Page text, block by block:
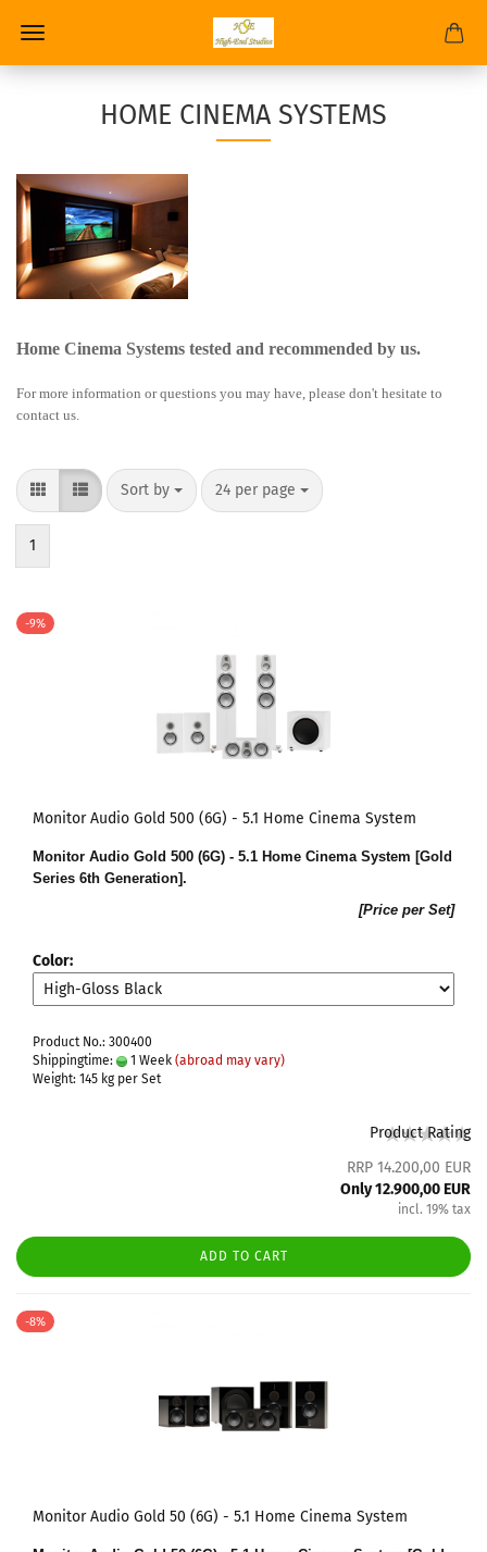
HOME CINEMA SYSTEMS
Home Cinema Systems tested and recommended by us.
For more information or questions you may have, please don't hesitate to
contact us.
Sort by 24 per page
1
-9%
Monitor Audio Gold 500 (6G) - 5.1 Home Cinema System
Monitor Audio Gold 500 (6G) - 5.1 Home Cinema System [Gold
Series 6th Generation].
[Price per Set]
Color:
Product No.: 300400
Shippingtime:
1 Week (abroad may vary)
Weight: 145 kg per Set
Product Rating
RRP 14.200,00 EUR
Only 12.900,00 EUR
incl. 19% tax
ADD TO CART
-8%
Monitor Audio Gold 50 (6G) - 5.1 Home Cinema System